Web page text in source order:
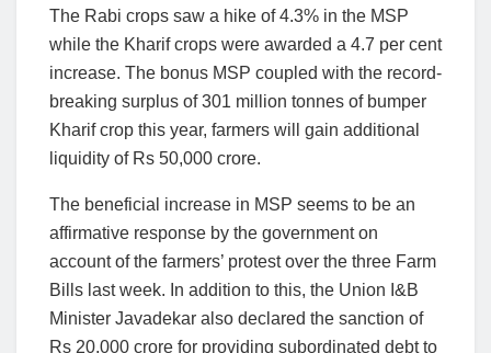
The Rabi crops saw a hike of 4.3% in the MSP
while the Kharif crops were awarded a 4.7 per cent
increase. The bonus MSP coupled with the record-
breaking surplus of 301 million tonnes of bumper
Kharif crop this year, farmers will gain additional
liquidity of Rs 50,000 crore.
The beneficial increase in MSP seems to be an
affirmative response by the government on
account of the farmers’ protest over the three Farm
Bills last week. In addition to this, the Union I&B
Minister Javadekar also declared the sanction of
Rs 20,000 crore for providing subordinated debt to